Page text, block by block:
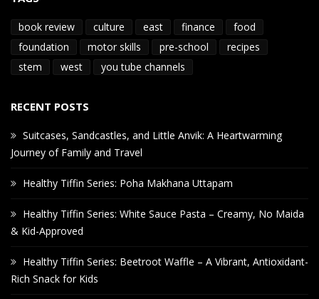
book review culture east finance
food
foundation
motor skills pre-school
recipes
stem
west you tube channels
RECENT POSTS
Suitcases, Sandcastles, and Little Anvik: A Heartwarming
Journey of Family and Travel
Healthy Tiffin Series: Poha Makhana Uttapam
Healthy Tiffin Series: White Sauce Pasta – Creamy, No Maida
& Kid-Approved
Healthy Tiffin Series: Beetroot Waffle – A Vibrant, Antioxidant-
Rich Snack for Kids